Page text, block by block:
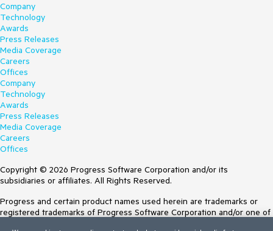
Company
Technology
Awards
Press Releases
Media Coverage
Careers
Offices
Company
Technology
Awards
Press Releases
Media Coverage
Careers
Offices
Copyright © 2026 Progress Software Corporation and/or its
subsidiaries or affiliates. All Rights Reserved.
Progress and certain product names used herein are trademarks or
registered trademarks of Progress Software Corporation and/or one of